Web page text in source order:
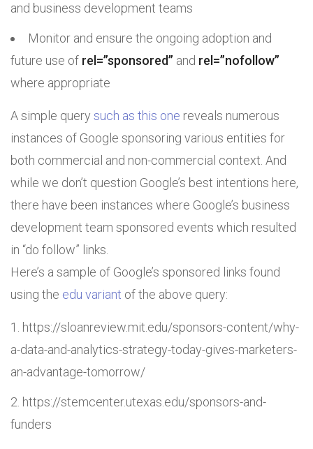
and business development teams
Monitor and ensure the ongoing adoption and
future use of rel=”sponsored” and rel=”nofollow”
where appropriate
A simple query such as this one reveals numerous
instances of Google sponsoring various entities for
both commercial and non-commercial context. And
while we don’t question Google’s best intentions here,
there have been instances where Google’s business
development team sponsored events which resulted
in “do follow” links.
Here’s a sample of Google’s sponsored links found
using the edu variant of the above query:
https://sloanreview.mit.edu/sponsors-content/why-
a-data-and-analytics-strategy-today-gives-marketers-
an-advantage-tomorrow/
https://stemcenter.utexas.edu/sponsors-and-
funders